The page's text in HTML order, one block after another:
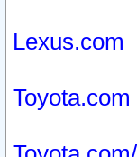
Lexus.com
Toyota.com